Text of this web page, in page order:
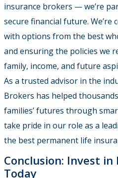
insurance brokers — we’re
secure financial future.
with options from the best
and ensuring the policies we
family, income, and future
As a trusted advisor in the
Brokers has helped
families’ futures through
take pride in our role as a
the best permanent life
Conclusion: Invest in
Today